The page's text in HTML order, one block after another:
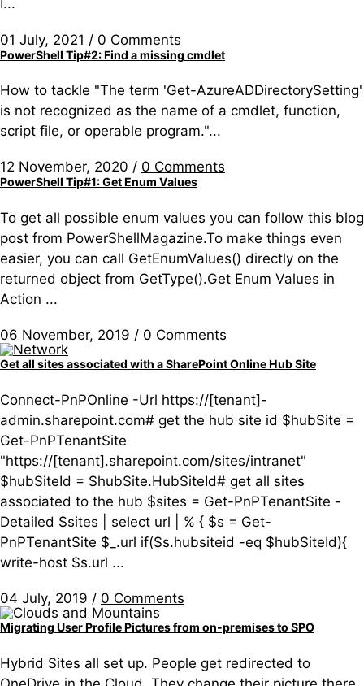
I...
01 July, 2021 / 0 Comments
PowerShell Tip#2: Find a missing cmdlet
How to tackle "The term 'Get-AzureADDirectorySetting'
is not recognized as the name of a cmdlet, function,
script file, or operable program."...
12 November, 2020 / 0 Comments
PowerShell Tip#1: Get Enum Values
To get all possible enum values you can follow this blog
post from PowerShellMagazine.To make things even
easier, you can call GetEnumValues() directly on the
returned object from GetType().Get Enum Values in
Action ...
06 November, 2019 / 0 Comments
Get all sites associated with a SharePoint Online Hub Site
Connect-PnPOnline -Url https://[tenant]-
admin.sharepoint.com# get the hub site id $hubSite =
Get-PnPTenantSite
"https://[tenant].sharepoint.com/sites/intranet"
$hubSiteId = $hubSite.HubSiteId# get all sites
associated to the hub $sites = Get-PnPTenantSite -
Detailed $sites | select url | % { $s = Get-
PnPTenantSite $_.url if($s.hubsiteid -eq $hubSiteId){
write-host $s.url ...
04 July, 2019 / 0 Comments
Migrating User Profile Pictures from on-premises to SPO
Hybrid Sites all set up. People get redirected to